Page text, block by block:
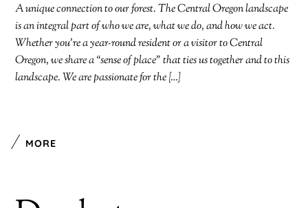
A unique connection to our forest. The Central Oregon landscape
is an integral part of who we are, what we do, and how we act.
Whether you’re a year-round resident or a visitor to Central
Oregon, we share a “sense of place” that ties us together and to this
landscape. We are passionate for the […]
MORE